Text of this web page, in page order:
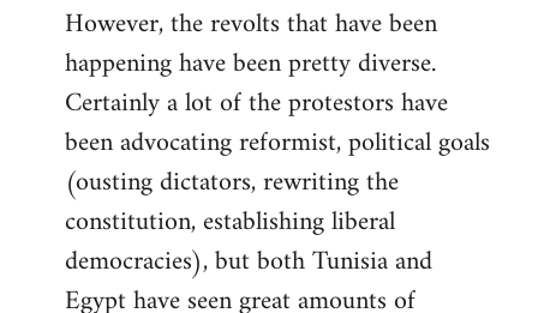
However, the revolts that have been
happening have been pretty diverse.
Certainly a lot of the protestors have
been advocating reformist, political goals
(ousting dictators, rewriting the
constitution, establishing liberal
democracies), but both Tunisia and
Egypt have seen great amounts of